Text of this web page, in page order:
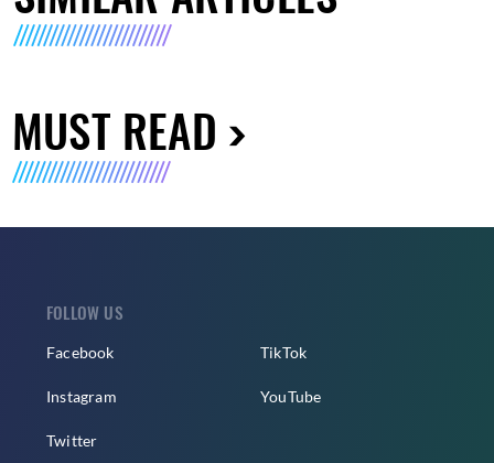
MUST READ
FOLLOW US
Facebook
Instagram
Twitter
TikTok
YouTube